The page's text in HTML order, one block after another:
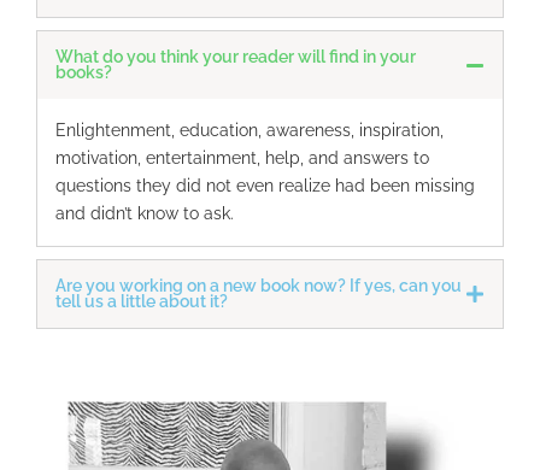
What do you think your reader will find in your
books?
Enlightenment, education, awareness, inspiration,
motivation, entertainment, help, and answers to
questions they did not even realize had been missing
and didn’t know to ask.
Are you working on a new book now? If yes, can you
tell us a little about it?